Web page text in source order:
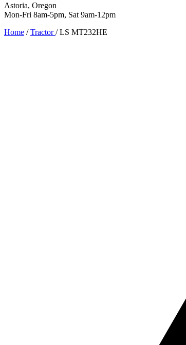
Astoria, Oregon
Mon-Fri 8am-5pm, Sat 9am-12pm
Home / Tractor/ LS MT232HE